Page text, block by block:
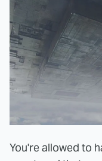
You're allowed to